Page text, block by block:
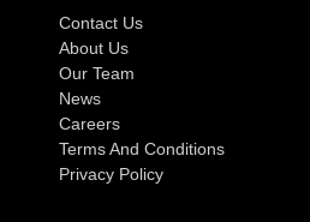
Contact Us
About Us
Our Team
News
Careers
Terms And Conditions
Privacy Policy